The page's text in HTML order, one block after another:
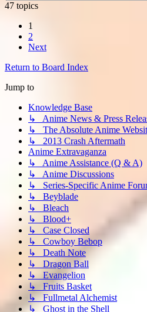
47 topics
1
2
Next
Return to Board Index
Jump to
Knowledge Base
↳ Anime News & Press
↳ The Absolute Anime
↳ 2013 Crash Aftermath
Anime Extravaganza
↳ Anime Assistance (Q & A)
↳ Anime Discussions
↳ Series-Specific Anime
↳ Beyblade
↳ Bleach
↳ Blood+
↳ Case Closed
↳ Cowboy Bebop
↳ Death Note
↳ Dragon Ball
↳ Evangelion
↳ Fruits Basket
↳ Fullmetal Alchemist
↳ Ghost in the Shell